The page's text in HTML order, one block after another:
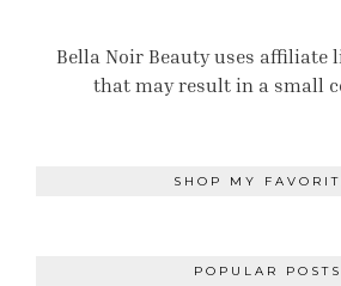
Bella Noir Beauty uses affiliate
that may result in a small
SHOP MY
POPULAR POSTS